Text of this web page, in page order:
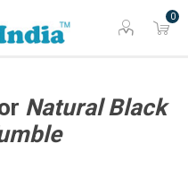
0
Natural Black